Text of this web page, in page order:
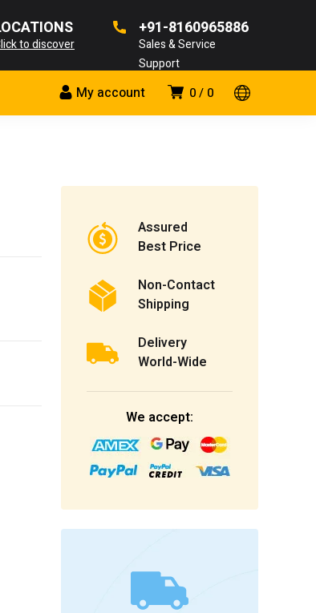
to discover
+91-8160965886
Sales & Service
Support
0 0
My account
Assured
Best Price
Non-Contact
Shipping
Delivery
World-Wide
We accept: